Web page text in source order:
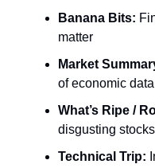
Banana Bits:
matter
Market
of economic data
What’s Ripe /
disgusting stocks
Technical Trip: